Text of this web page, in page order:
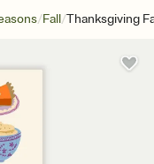
/Fall/Thanksgiving